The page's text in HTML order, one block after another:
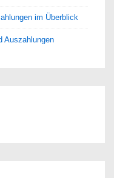
im Überblick
Auszahlungen